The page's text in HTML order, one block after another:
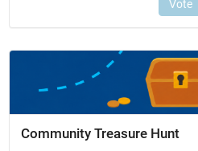
Community Treasure Hunt